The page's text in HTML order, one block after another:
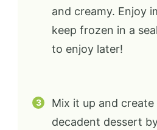
and creamy. Enjoy
keep frozen in a
to enjoy later!
Mix it up and
decadent dessert